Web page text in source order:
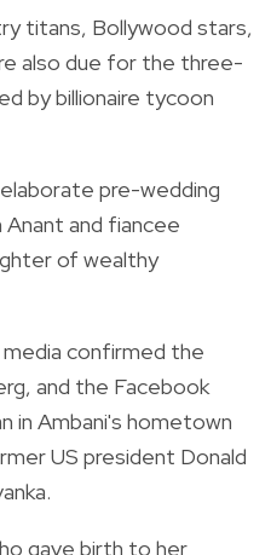
titans, Bollywood stars,
also due for the three-
by billionaire tycoon
pre-wedding
and fiancee
of wealthy
media confirmed the
and the Facebook
in Ambani's hometown
US president Donald
gave birth to her